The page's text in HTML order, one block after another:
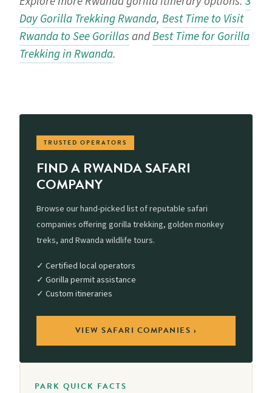
Day Gorilla Trekking Rwanda, Best Time to Visit
Rwanda to See GorillasandBest Time for Gorilla
Trekking in Rwanda.
TRUSTED OPERATORS
FIND A RWANDA SAFARI
COMPANY
Browse our hand-picked list of reputable safari
companies offering gorilla trekking, golden monkey
treks, and Rwanda wildlife tours.
✓ Certified local operators
✓ Gorilla permit assistance
✓ Custom itineraries
VIEW SAFARI COMPANIES ›
PARK QUICK FACTS